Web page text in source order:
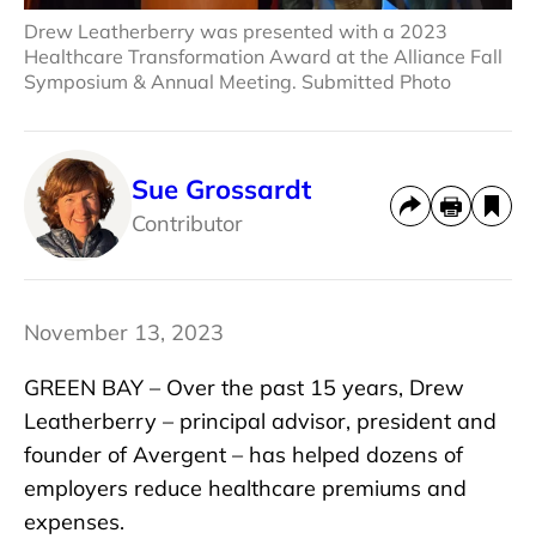
Drew Leatherberry was presented with a 2023
Healthcare Transformation Award at the Alliance Fall
Symposium & Annual Meeting. Submitted Photo
Sue Grossardt
Contributor
November 13, 2023
GREEN BAY – Over the past 15 years, Drew
Leatherberry – principal advisor, president and
founder of Avergent – has helped dozens of
employers reduce healthcare premiums and
expenses.